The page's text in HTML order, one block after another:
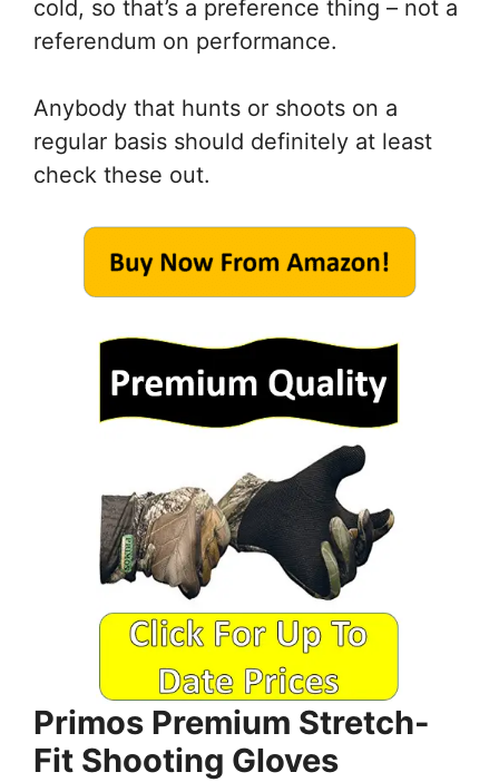
cold, so that’s a preference thing – not a
referendum on performance.
Anybody that hunts or shoots on a
regular basis should definitely at least
check these out.
Primos Premium Stretch-
Fit Shooting Gloves